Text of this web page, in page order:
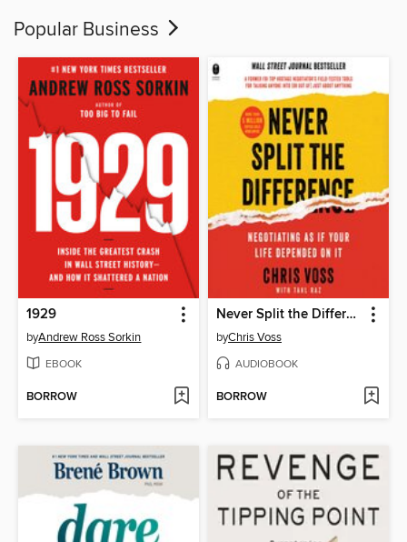
Popular Business
1929
byAndrew Ross Sorkin
EBOOK
BORROW
Never Split the Difference
byChris Voss
AUDIOBOOK
BORROW